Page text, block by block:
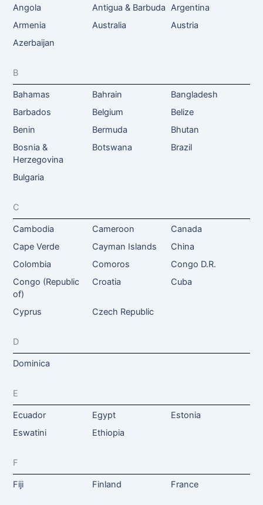
Angola
Antigua & Barbuda Argentina
Armenia
Australia
Austria
Azerbaijan
B
Bahamas Bahrain
Bangladesh
Barbados
Belgium
Belize
Benin
Bermuda
Bhutan
Bosnia &
Herzegovina
Botswana Brazil
Bulgaria
C
Cambodia Cameroon
Canada
Cape Verde
Cayman Islands
China
Colombia
Comoros
Congo D.R.
Congo (Republic
of)
Croatia Cuba
Cyprus Czech Republic
D
Dominica
E
Ecuador Egypt
Estonia
Eswatini
Ethiopia
F
Fiji Finland France